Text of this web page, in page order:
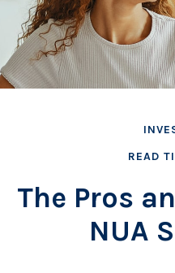
READ
The Pros
NUA